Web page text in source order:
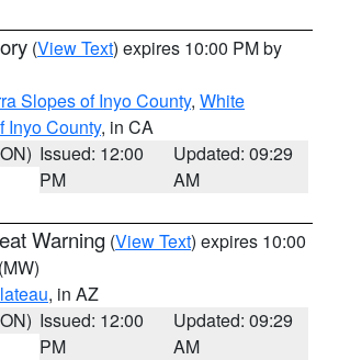
(View Text) expires 10:00 PM by
Slopes of Inyo County, White
Inyo County, in CA
Issued: 12:00
PM
Updated: 09:29
AM
Warning (View Text) expires 10:00
(MW)
, in AZ
Issued: 12:00
PM
Updated: 09:29
AM